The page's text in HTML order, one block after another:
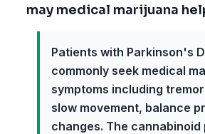
may medical marijuana
Patients with Parkinson's
commonly seek medical
symptoms including
slow movement, balance
changes. The cannabinoid